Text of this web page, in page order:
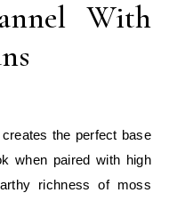
With
the perfect base
when paired with high
richness of moss